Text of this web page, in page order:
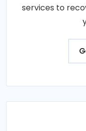
services to